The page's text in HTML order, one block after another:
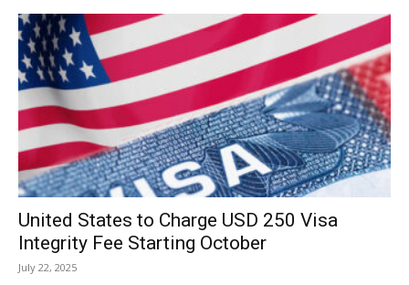
United States to Charge USD 250 Visa
Integrity Fee Starting October
July 22, 2025